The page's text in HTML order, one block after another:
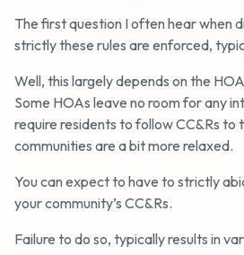
The first question I often hear when
strictly these rules are enforced,
Well, this largely depends on the
Some HOAs leave no room for any
require residents to follow CC&Rs to
communities are a bit more relaxed.
You can expect to have to strictly
your community’s CC&Rs.
Failure to do so, typically results in